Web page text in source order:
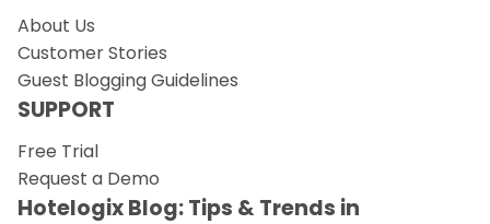
About Us
Customer Stories
Guest Blogging Guidelines
SUPPORT
Free Trial
Request a Demo
Hotelogix Blog: Tips & Trends in